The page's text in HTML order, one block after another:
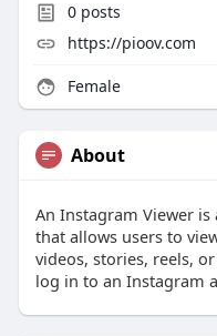
0posts
https://pioov.com
Female
About
An Instagram Viewer
that allows users to
videos, stories, reels,
log in to an Instagram